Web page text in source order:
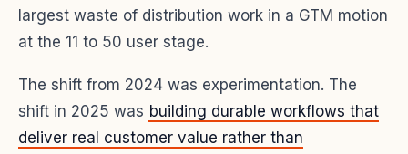
largest waste of distribution work in a GTM motion
at the 11 to 50 user stage.
The shift from 2024 was experimentation. The
shift in 2025 was building durable workflows that
deliver real customer value rather than